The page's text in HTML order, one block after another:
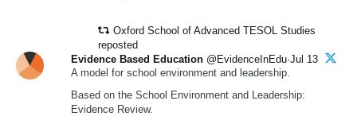
Oxford School of Advanced TESOL Studies
reposted
Evidence Based Education @EvidenceInEdu·Jul 13
A model for school environment and leadership.
Based on the School Environment and Leadership:
Evidence Review.